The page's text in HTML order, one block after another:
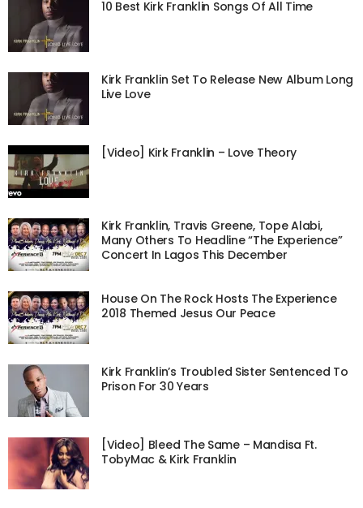
10 Best Kirk Franklin Songs Of All Time
Kirk Franklin Set To Release New Album Long
Live Love
[Video] Kirk Franklin – Love Theory
Kirk Franklin, Travis Greene, Tope Alabi,
Many Others To Headline “The Experience”
Concert In Lagos This December
House On The Rock Hosts The Experience
2018 Themed Jesus Our Peace
Kirk Franklin’s Troubled Sister Sentenced To
Prison For 30 Years
[Video] Bleed The Same – Mandisa Ft.
TobyMac & Kirk Franklin